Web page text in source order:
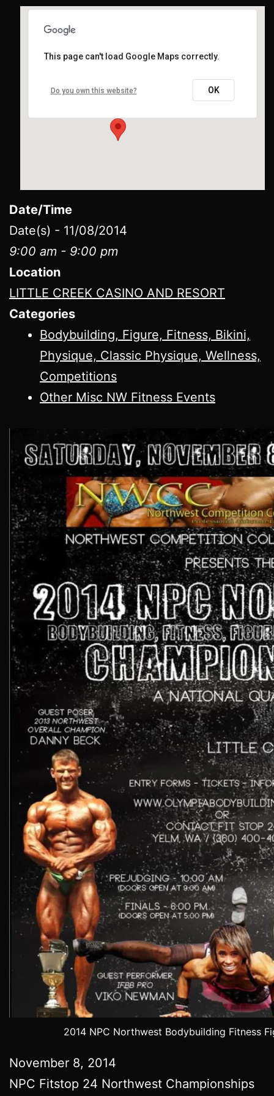
​91 West State Route 108 - ​Shelton
Events
This page can't load Google Maps correctly.
Do you own this website? OK
Date/Time
Date(s) - 11/08/2014
9:00 am - 9:00 pm
Location
LITTLE CREEK CASINO AND RESORT
Categories
Bodybuilding, Figure, Fitness, Bikini,
Physique, Classic Physique, Wellness,
Competitions
Other Misc NW Fitness Events
2014 NPC Northwest Bodybuilding Fitness
November 8, 2014
NPC Fitstop 24 Northwest Championships